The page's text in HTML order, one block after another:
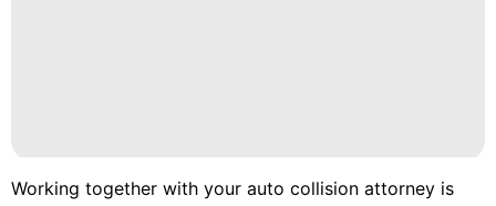
Travel
Working together with your auto collision attorney is